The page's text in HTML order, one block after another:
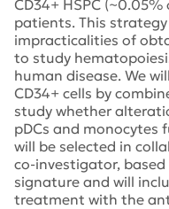
CD34+ HSPC
patients. This
impracticalities of
to study
human disease. We
CD34+ cells by
study whether
pDCs and monocytes
will be selected in
co-investigator,
signature and will
treatment with the